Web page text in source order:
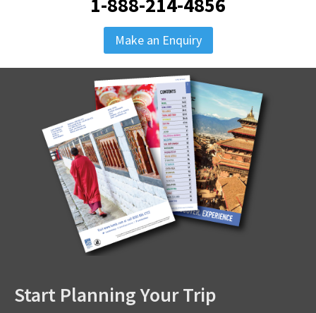
Make an Enquiry
Start Planning Your Trip